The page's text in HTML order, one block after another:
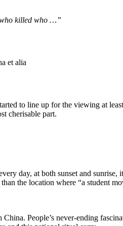
who killed who …”
et alia
to line up for the viewing at
cherisable part.
day, at both sunset and
the location where “a student
People’s never-ending